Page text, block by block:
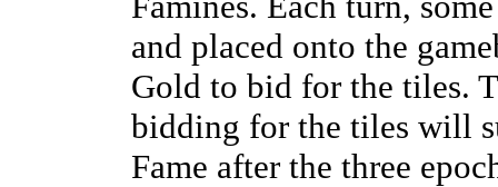
and placed onto the
Gold to bid for the tiles.
bidding for the tiles will
Fame after the three